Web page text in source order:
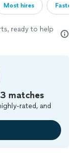
Most hires
ready to help
matches
rated, and